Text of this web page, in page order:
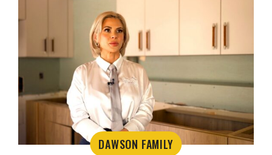
DAWSON FAMILY